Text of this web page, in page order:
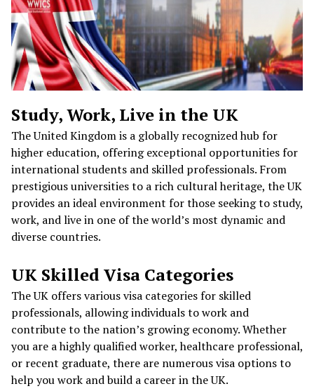
Study, Work, Live in the UK
The United Kingdom is a globally recognized hub for
higher education, offering exceptional opportunities for
international students and skilled professionals. From
prestigious universities to a rich cultural heritage, the UK
provides an ideal environment for those seeking to study,
work, and live in one of the world’s most dynamic and
diverse countries.
UK Skilled Visa Categories
The UK offers various visa categories for skilled
professionals, allowing individuals to work and
contribute to the nation’s growing economy. Whether
you are a highly qualified worker, healthcare professional,
or recent graduate, there are numerous visa options to
help you work and build a career in the UK.